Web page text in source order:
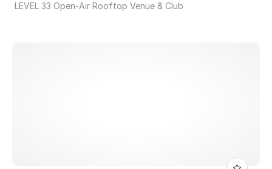
LEVEL 33 Open-Air Rooftop Venue & Club